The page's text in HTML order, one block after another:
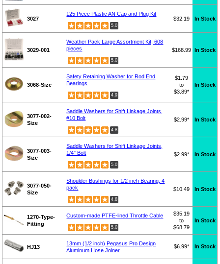
3027
125 Piece Plastic AN Cap and Plug Kit
5.0
$32.19 In Stock
3029-001
Weather Pack Large Assortment Kit, 608
pieces
5.0
$168.99 In Stock
3068-Size
Safety Retaining Washer for Rod End
Bearings
4.9
$1.79
to
$3.89*
In Stock
3077-002-
Size
Saddle Washers for Shift Linkage Joints,
#10 Bolt
4.8
$2.99* In Stock
3077-003-
Size
Saddle Washers for Shift Linkage Joints,
1/4" Bolt
5.0
$2.99* In Stock
3077-050-
Size
Shoulder Bushings for 1/2 inch Bearing, 4
pack
4.8
$10.49 In Stock
1270-Type-
Fitting
Custom-made PTFE-lined Throttle Cable
5.0
$35.19
to
$68.79
In Stock
HJ13
13mm (1/2 inch) Pegasus Pro Design
Aluminum Hose Joiner
$6.99* In Stock